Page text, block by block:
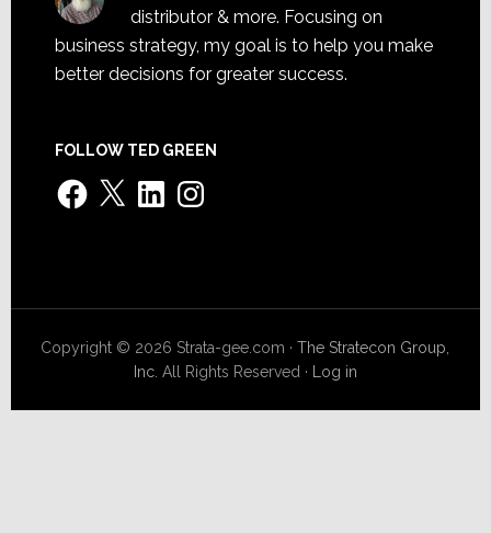
distributor & more. Focusing on
business strategy, my goal is to help you make
better decisions for greater success.
FOLLOW TED GREEN
Facebook
X LinkedInInstagram
Copyright © 2026 Strata-gee.com ·The Stratecon Group,
Inc. All Rights Reserved · Log in